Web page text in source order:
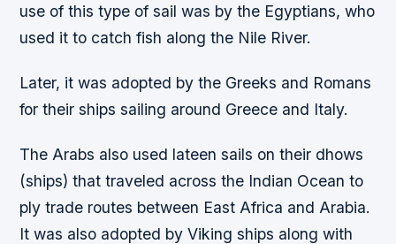
use of this type of sail was by the Egyptians, who
used it to catch fish along the Nile River.
Later, it was adopted by the Greeks and Romans
for their ships sailing around Greece and Italy.
The Arabs also used lateen sails on their dhows
(ships) that traveled across the Indian Ocean to
ply trade routes between East Africa and Arabia.
It was also adopted by Viking ships along with